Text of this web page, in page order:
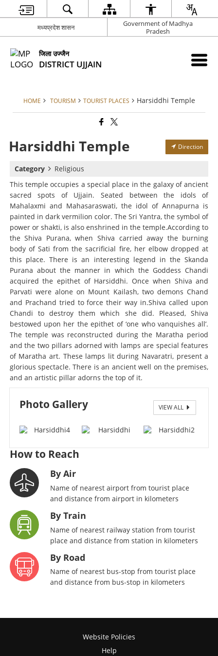
मध्यप्रदेश शासन
Government of Madhya
Pradesh
जिला उज्जैन
DISTRICT UJJAIN
HOME TOURISM TOURIST PLACES Harsiddhi Temple
Harsiddhi Temple Direction
Category
Religious
This temple occupies a special place in the galaxy of ancient
sacred spots of Ujjain. Seated between the idols of
Mahalaxmi and Mahasaraswati, the idol of Annapurna is
painted in dark vermilion color. The Sri Yantra, the symbol of
power or shakti, is also enshrined in the temple.According to
the Shiva Purana, when Shiva carried away the burning
body of Sati from the sacrificial fire, her elbow dropped at
this place. There is an interesting legend in the Skanda
Purana about the manner in which the Goddess Chandi
acquired the epithet of Harsiddhi. Once when Shiva and
Parvati were alone on Mount Kailash, two demons Chand
and Prachand tried to force their way in.Shiva called upon
Chandi to destroy them which she did. Pleased, Shiva
bestowed upon her the epithet of ‘one who vanquishes all’.
The temple was reconstructed during the Maratha period
and the two pillars adorned with lamps are special features
of Maratha art. These lamps lit during Navaratri, present a
glorious spectacle. There is an ancient well on the premises,
and an artistic pillar adorns the top of it.
Photo Gallery VIEW ALL
How to Reach
By Air
Name of nearest airport from tourist place
and distance from airport in kilometers
By Train
Name of nearest railway station from tourist
place and distance from station in kilometers
By Road
Name of nearest bus-stop from tourist place
and distance from bus-stop in kilometers
Website Policies
Help